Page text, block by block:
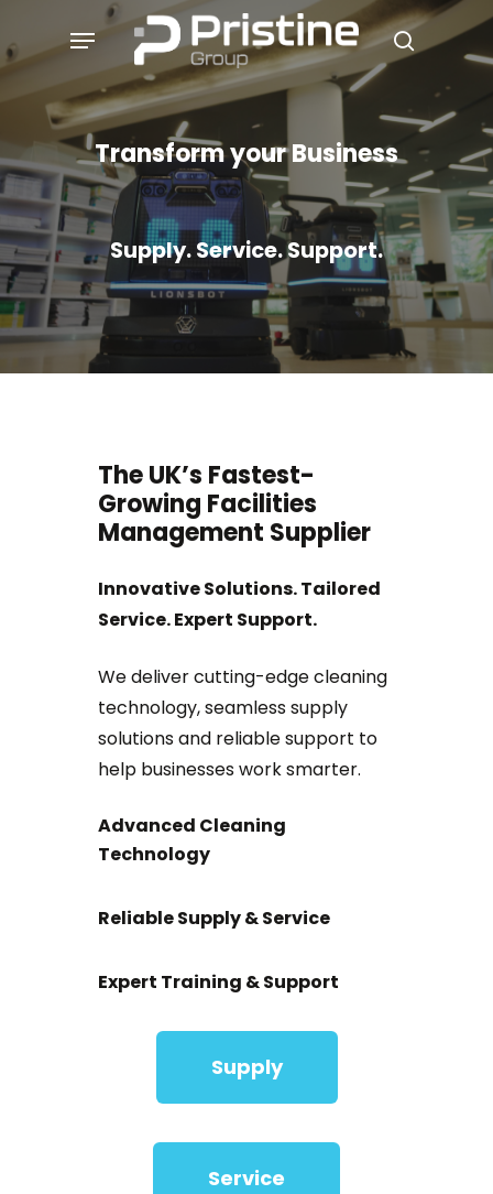
to
main
content
search
Menu
Transform your Business
Supply. Service. Support.
The UK’s Fastest-
Growing Facilities
Management Supplier
Innovative Solutions. Tailored
Service. Expert Support.
We deliver cutting-edge cleaning
technology, seamless supply
solutions and reliable support to
help businesses work smarter.
Advanced Cleaning
Technology
Reliable Supply & Service
Expert Training & Support
Supply
Service